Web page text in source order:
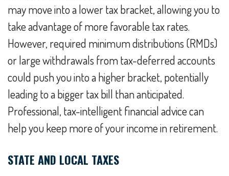
may move into a lower tax bracket, allowing you to
take advantage of more favorable tax rates.
However, required minimum distributions (RMDs)
or large withdrawals from tax-deferred accounts
could push you into a higher bracket, potentially
leading to a bigger tax bill than anticipated.
Professional, tax-intelligent financial advice can
help you keep more of your income in retirement.
STATE AND LOCAL TAXES